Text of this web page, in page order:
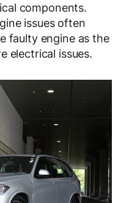
components.
issues often
faulty engine as the
electrical issues.